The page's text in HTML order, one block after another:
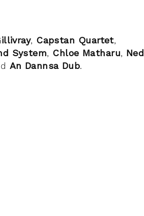
, Capstan Quartet,
System, Chloe Matharu, Ned
An Dannsa Dub.